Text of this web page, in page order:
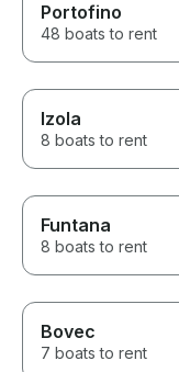
Portofino
48 boats to rent
Izola
8 boats to rent
Funtana
8 boats to rent
Bovec
7 boats to rent